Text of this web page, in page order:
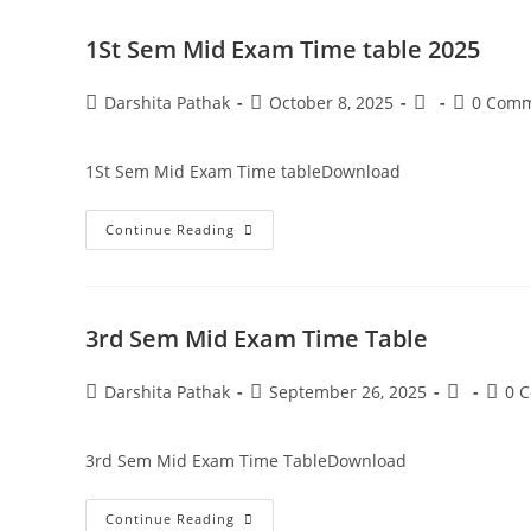
1St Sem Mid Exam Time table 2025
Darshita Pathak October 8, 2025 0
1St Sem Mid Exam Time tableDownload
Continue Reading
3rd Sem Mid Exam Time Table
Darshita Pathak September 26, 2025 0
3rd Sem Mid Exam Time TableDownload
Continue Reading